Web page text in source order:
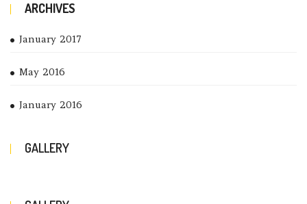
ARCHIVES
January 2017
May 2016
January 2016
GALLERY